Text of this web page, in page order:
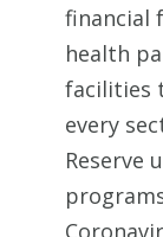
financial
health
facilities
every
Reserve